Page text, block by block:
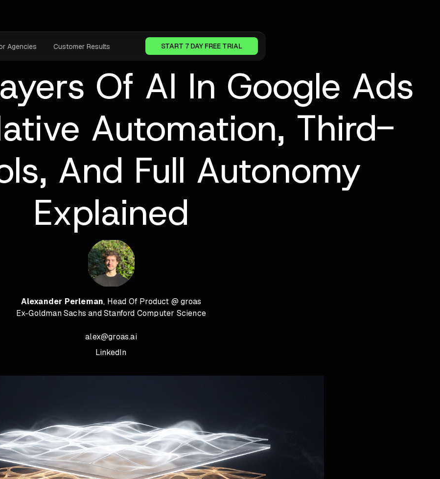
Agencies Customer Results START 7 DAY FREE TRIAL
Of AI In Google Ads
Automation, Third-
And Full Autonomy
Explained
Alexander Perleman, Head Of Product @ groas
Ex-Goldman Sachs and Stanford Computer Science
alex@groas.ai
LinkedIn